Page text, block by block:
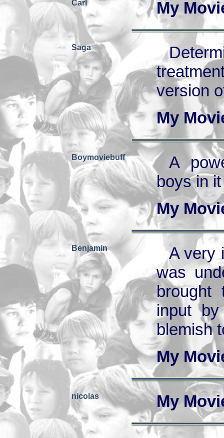
Carl My
Saga
version
My
Boymoviebuff
A
boys in
My
Benjamin
A very
was
brought
input
blemish
My
nicolas My